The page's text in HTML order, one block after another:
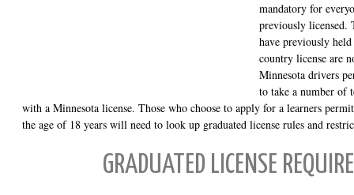
mandatory for
previously licensed.
have previously
country license are
Minnesota drivers
to take a number of
with a Minnesota license. Those who choose to apply for a learners
the age of 18 years will need to look up graduated license rules and
GRADUATED LICENSE